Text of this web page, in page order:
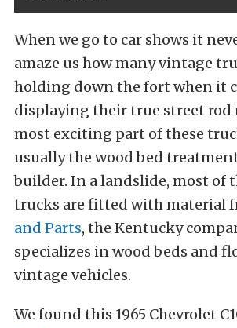
When we go to car shows it
amaze us how many vintage
holding down the fort when it
displaying their true street rod
most exciting part of these
usually the wood bed
builder. In a landslide, most of
trucks are fitted with material
and Parts, the Kentucky
specializes in wood beds and
vintage vehicles.
We found this 1965 Chevrolet